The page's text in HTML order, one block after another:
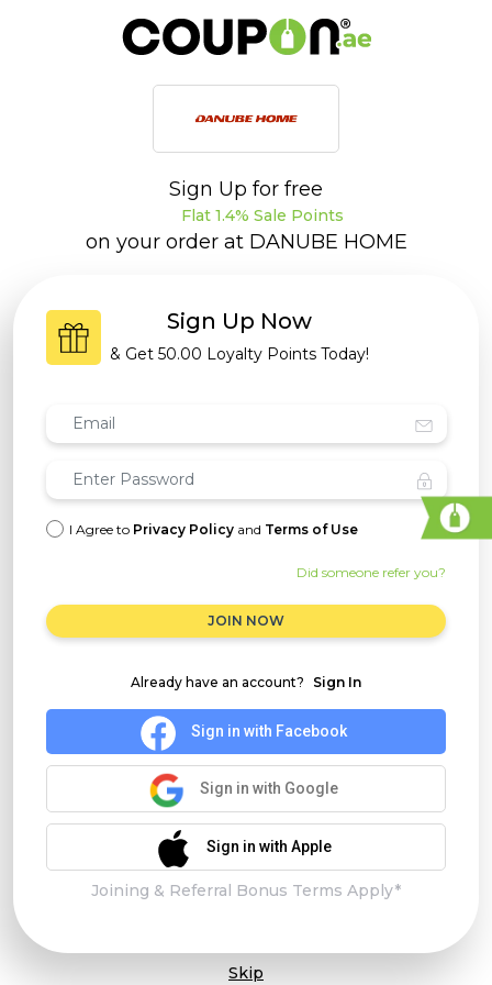
Sign Up for free
Flat 1.4% Sale Points
on your order at DANUBE HOME
Sign Up Now
& Get 50.00 Loyalty Points Today!
I Agree to Privacy Policy and Terms of Use
Did someone refer you?
JOIN NOW
Already have an account? Sign In
Sign in with Facebook
Sign in with Google
Sign in with Apple
Joining & Referral Bonus Terms Apply*
Skip